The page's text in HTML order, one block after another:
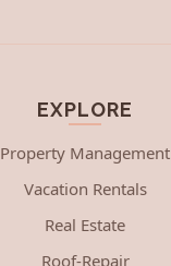
EXPLORE
Property Management
Vacation Rentals
Real Estate
Roof-Repair